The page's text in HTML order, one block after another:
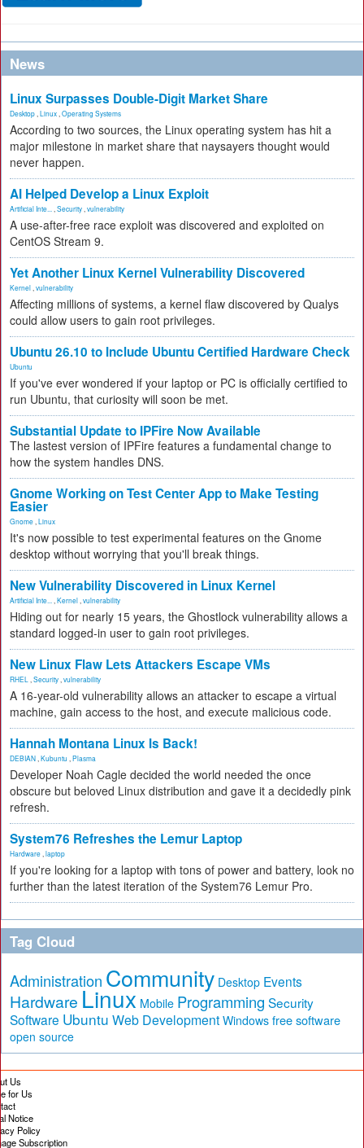
News
Linux Surpasses Double-Digit Market Share
Desktop Linux Operating Systems
According to two sources, the Linux operating system has hit a
major milestone in market share that naysayers thought would
never happen.
AI Helped Develop a Linux Exploit
Artificial Inte... Security vulnerability
A use-after-free race exploit was discovered and exploited on
CentOS Stream 9.
Yet Another Linux Kernel Vulnerability Discovered
Kernel vulnerability
Affecting millions of systems, a kernel flaw discovered by Qualys
could allow users to gain root privileges.
Ubuntu 26.10 to Include Ubuntu Certified Hardware Check
Ubuntu
If you've ever wondered if your laptop or PC is officially certified to
run Ubuntu, that curiosity will soon be met.
Substantial Update to IPFire Now Available
The lastest version of IPFire features a fundamental change to
how the system handles DNS.
Gnome Working on Test Center App to Make Testing
Easier
Gnome Linux
It's now possible to test experimental features on the Gnome
desktop without worrying that you'll break things.
New Vulnerability Discovered in Linux Kernel
Artificial Inte... Kernel vulnerability
Hiding out for nearly 15 years, the Ghostlock vulnerability allows a
standard logged-in user to gain root privileges.
New Linux Flaw Lets Attackers Escape VMs
RHEL Security vulnerability
A 16-year-old vulnerability allows an attacker to escape a virtual
machine, gain access to the host, and execute malicious code.
Hannah Montana Linux Is Back!
DEBIAN Kubuntu Plasma
Developer Noah Cagle decided the world needed the once
obscure but beloved Linux distribution and gave it a decidedly pink
refresh.
System76 Refreshes the Lemur Laptop
Hardware laptop
If you're looking for a laptop with tons of power and battery, look no
further than the latest iteration of the System76 Lemur Pro.
Tag Cloud
Administration Community Desktop Events
Hardware Linux Mobile Programming Security
Software Ubuntu Web Development Windows free software
open source
Us
for Us
Notice
Policy
Subscription